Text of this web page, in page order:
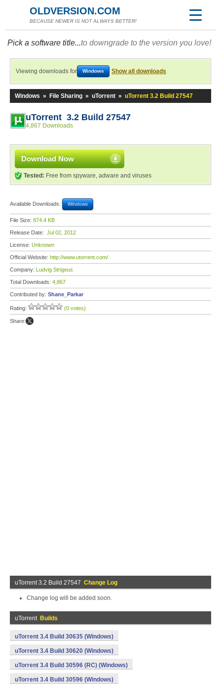
OLDVERSION.COM
BECAUSE NEWER IS NOT ALWAYS BETTER!
Pick a software title...to downgrade to the version you love!
Viewing downloads for Windows Show all downloads
Windows » File Sharing » uTorrent » uTorrent 3.2 Build 27547
uTorrent 3.2 Build 27547
4,867 Downloads
Download Now
Tested: Free from spyware, adware and viruses
Available Downloads: Windows
File Size: 874.4 KB
Release Date: Jul 02, 2012
License: Unknown
Official Website: http://www.utorrent.com/
Company: Ludvig Strigeus
Total Downloads: 4,867
Contributed by: Shane_Parkar
Rating: (0 votes)
Share:
uTorrent 3.2 Build 27547 Change Log
Change log will be added soon.
uTorrent Builds
uTorrent 3.4 Build 30635 (Windows)
uTorrent 3.4 Build 30620 (Windows)
uTorrent 3.4 Build 30596 (RC) (Windows)
uTorrent 3.4 Build 30596 (Windows)